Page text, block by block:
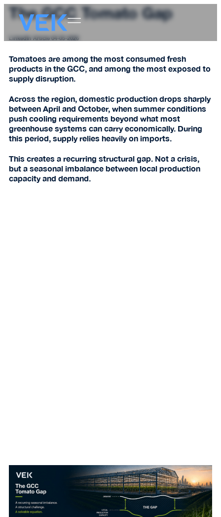
The GCC Tomato Gap
LinkedIn Article 04-05-2026
Tomatoes are among the most consumed fresh
products in the GCC, and among the most exposed to
supply disruption.
Across the region, domestic production drops sharply
between April and October, when summer conditions
push cooling requirements beyond what most
greenhouse systems can carry economically. During
this period, supply relies heavily on imports.
This creates a recurring structural gap. Not a crisis,
but a seasonal imbalance between local production
capacity and demand.